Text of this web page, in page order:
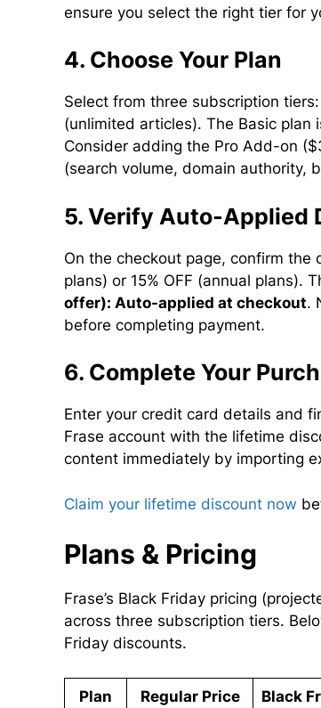
ensure you select the right tier for
4. Choose Your Plan
Select from three subscription
(unlimited articles). The Basic
Consider adding the Pro Add-on
(search volume, domain authority,
5. Verify Auto-Applied
On the checkout page, confirm
plans) or 15% OFF (annual plans).
offer): Auto-applied at checkout.
before completing payment.
6. Complete Your
Enter your credit card details and
Frase account with the lifetime
content immediately by importing
Claim your lifetime discount now
Plans & Pricing
Frase’s Black Friday pricing
across three subscription tiers.
Friday discounts.
Plan Regular Price Black